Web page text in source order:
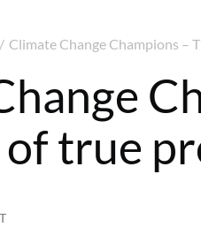
/ Climate Change Champions –
of true